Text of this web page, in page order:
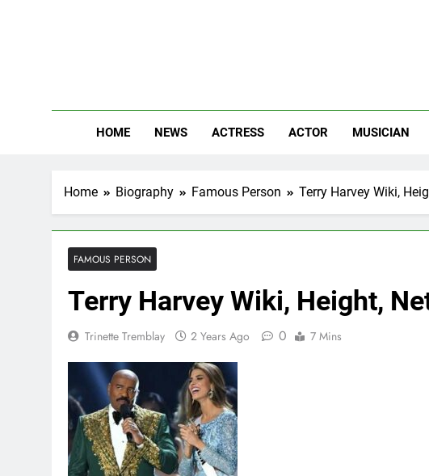
HOME NEWS ACTRESS ACTOR MUSICIAN
Home Biography Famous Person Terry Harvey Wiki,
FAMOUS PERSON
Terry Harvey Wiki, Height,
Trinette Tremblay 2 Years Ago 0 7 Mins